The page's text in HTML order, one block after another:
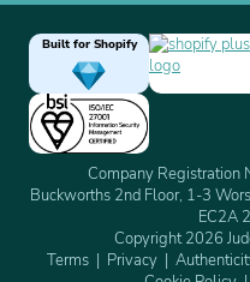
Built for Shopify
Company Registration
Buckworths 2nd Floor, 1-3
EC2A
Copyright 2026
Terms
Privacy